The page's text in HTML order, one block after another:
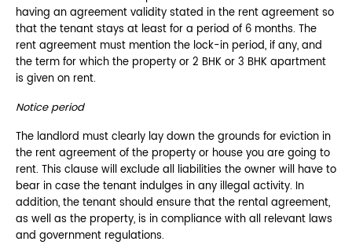
having an agreement validity stated in the rent agreement so
that the tenant stays at least for a period of 6 months. The
rent agreement must mention the lock-in period, if any, and
the term for which the property or 2 BHK or 3 BHK apartment
is given on rent.
Notice period
The landlord must clearly lay down the grounds for eviction in
the rent agreement of the property or house you are going to
rent. This clause will exclude all liabilities the owner will have to
bear in case the tenant indulges in any illegal activity. In
addition, the tenant should ensure that the rental agreement,
as well as the property, is in compliance with all relevant laws
and government regulations.